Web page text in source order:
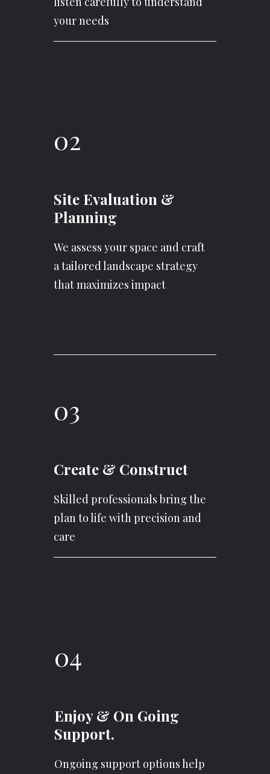
your needs
02
Site Evaluation &
Planning
We assess your space and craft
a tailored landscape strategy
that maximizes impact
03
Create & Construct
Skilled professionals bring the
plan to life with precision and
care
04
Enjoy & On Going
Support.
Ongoing support options help